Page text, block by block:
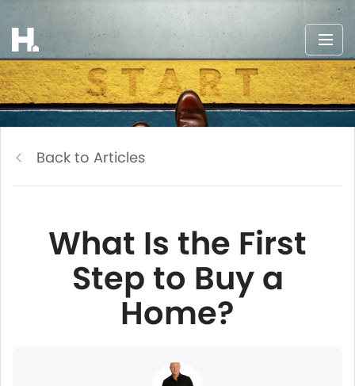
Back to Articles
What Is the First
Step to Buy a
Home?